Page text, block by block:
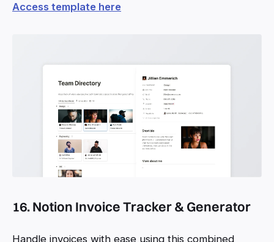
Access template here
16. Notion Invoice Tracker & Generator
Handle invoices with ease using this combined